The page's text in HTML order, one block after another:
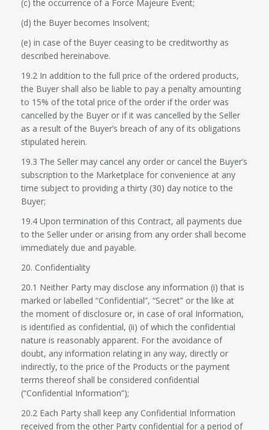
(c) the occurrence of a Force Majeure Event;
(d) the Buyer becomes Insolvent;
(e) in case of the Buyer ceasing to be creditworthy as
described hereinabove.
19.2 In addition to the full price of the ordered products,
the Buyer shall also be liable to pay a penalty amounting
to 15% of the total price of the order if the order was
cancelled by the Buyer or if it was cancelled by the Seller
as a result of the Buyer’s breach of any of its obligations
stipulated herein.
19.3 The Seller may cancel any order or cancel the Buyer’s
subscription to the Marketplace for convenience at any
time subject to providing a thirty (30) day notice to the
Buyer;
19.4 Upon termination of this Contract, all payments due
to the Seller under or arising from any order shall become
immediately due and payable.
20. Confidentiality
20.1 Neither Party may disclose any information (i) that is
marked or labelled “Confidential”, “Secret” or the like at
the moment of disclosure or, in case of oral Information,
is identified as confidential, (ii) of which the confidential
nature is reasonably apparent. For the avoidance of
doubt, any information relating in any way, directly or
indirectly, to the price of the Products or the payment
terms thereof shall be considered confidential
(“Confidential Information”);
20.2 Each Party shall keep any Confidential Information
received from the other Party confidential for a period of